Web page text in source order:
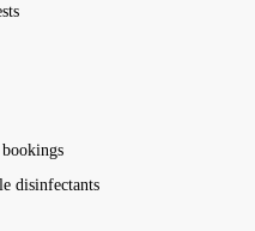
disinfectants